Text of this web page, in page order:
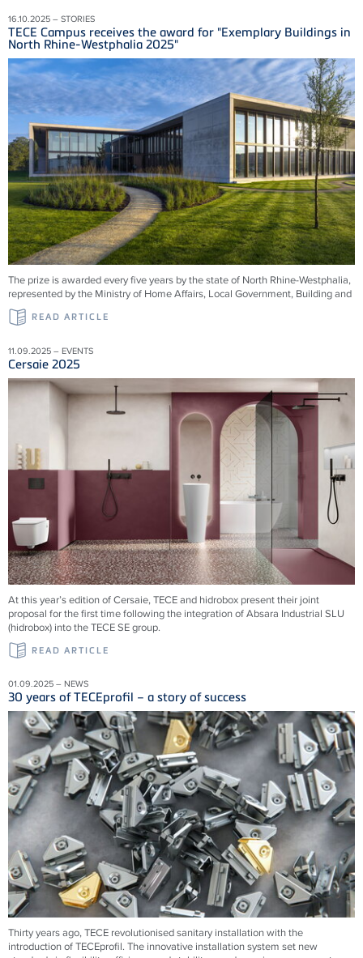
16.10.2025 – STORIES
TECE Campus receives the award for "Exemplary Buildings in
North Rhine-Westphalia 2025"
The prize is awarded every five years by the state of North Rhine-Westphalia,
represented by the Ministry of Home Affairs, Local Government, Building and
READ ARTICLE
11.09.2025 – EVENTS
Cersaie 2025
At this year’s edition of Cersaie, TECE and hidrobox present their joint
proposal for the first time following the integration of Absara Industrial SLU
(hidrobox) into the TECE SE group.
READ ARTICLE
01.09.2025 – NEWS
30 years of TECEprofil – a story of success
Thirty years ago, TECE revolutionised sanitary installation with the
introduction of TECEprofil. The innovative installation system set new